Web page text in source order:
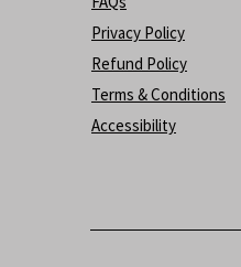
Privacy Policy
Refund Policy
Terms & Conditions
Accessibility